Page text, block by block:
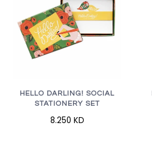
HELLO DARLING! SOCIAL
STATIONERY SET
8.250 KD